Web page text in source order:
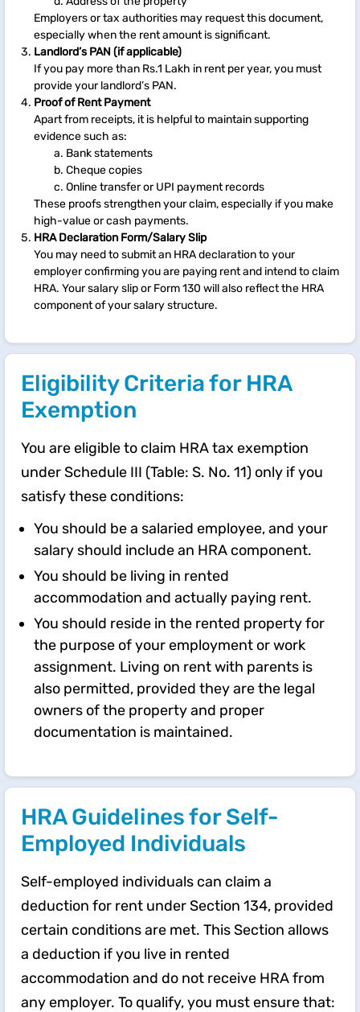
Employers or tax authorities may request this document,
especially when the rent amount is significant.
Landlord’s PAN (if applicable)
If you pay more than Rs.1 Lakh in rent per year, you must
provide your landlord’s PAN.
Proof of Rent Payment
Apart from receipts, it is helpful to maintain supporting
evidence such as:
Bank statements
Cheque copies
Online transfer or UPI payment records
These proofs strengthen your claim, especially if you make
high-value or cash payments.
HRA Declaration Form/Salary Slip
You may need to submit an HRA declaration to your
employer confirming you are paying rent and intend to claim
HRA. Your salary slip or Form 130 will also reflect the HRA
component of your salary structure.
Eligibility Criteria for HRA
Exemption
You are eligible to claim HRA tax exemption
under Schedule III (Table: S. No. 11) only if you
satisfy these conditions:
You should be a salaried employee, and your
salary should include an HRA component.
You should be living in rented
accommodation and actually paying rent.
You should reside in the rented property for
the purpose of your employment or work
assignment. Living on rent with parents is
also permitted, provided they are the legal
owners of the property and proper
documentation is maintained.
HRA Guidelines for Self-
Employed Individuals
Self-employed individuals can claim a
deduction for rent under Section 134, provided
certain conditions are met. This Section allows
a deduction if you live in rented
accommodation and do not receive HRA from
any employer. To qualify, you must ensure that: